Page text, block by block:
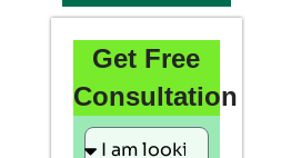
Get Free
Consultation